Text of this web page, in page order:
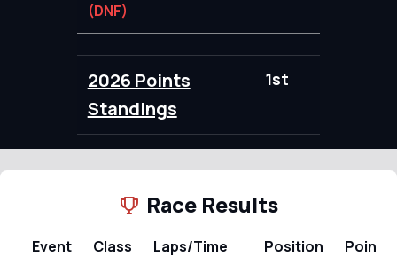
(DNF)
2026 Points
Standings
1st
Race Results
Event Class Laps/Time Position Points